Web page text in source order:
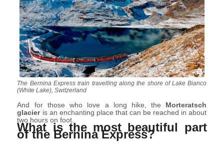
The Bernina Express train travelling along the shore of Lake Bianco
(White Lake), Switzerland
And for those who love a long hike, the Morteratsch
glacieris an enchanting place that can be reached in about
two hours on foot.
What is the most beautiful part
of the Bernina Express?